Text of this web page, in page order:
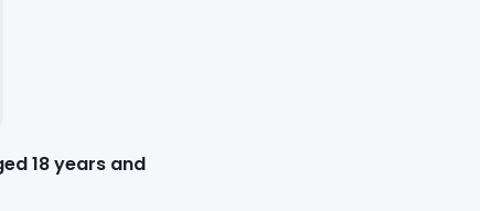
18 years and